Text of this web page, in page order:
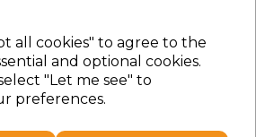
all cookies" to agree to the
and optional cookies.
"Let me see" to
preferences.
£21.43Ex Vat
£25.72Inc Vat